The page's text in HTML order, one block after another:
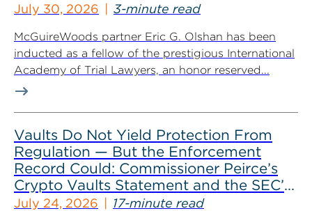
July 30, 2026 3-minute read
McGuireWoods partner Eric G. Olshan has been
inducted as a fellow of the prestigious International
Academy of Trial Lawyers, an honor reserved...
Vaults Do Not Yield Protection From
Regulation — But the Enforcement
Record Could: Commissioner Peirce’s
Crypto Vaults Statement and the SEC’s
Dismissals
July 24, 2026 17-minute read